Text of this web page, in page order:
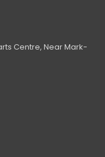
Centre, Near Mark-